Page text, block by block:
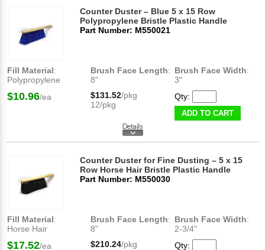
Counter Duster – Blue 5 x 15 Row
Polypropylene Bristle Plastic Handle
Part Number: M550021
Fill Material:
Polypropylene
Brush Face Length:
8"
Brush Face Width:
3"
$10.96/ea $131.52/pkg
12/pkg
Qty:
ADD TO CART
Counter Duster for Fine Dusting – 5 x 15
Row Horse Hair Bristle Plastic Handle
Part Number: M550030
Fill Material:
Horse Hair
Brush Face Length:
8"
Brush Face Width:
2-3/4"
$17.52/ea $210.24/pkg
Qty: